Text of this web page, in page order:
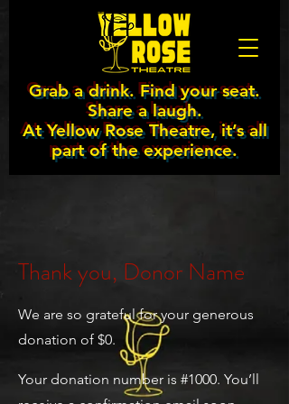
Grab a drink. Find your seat.
Share a laugh.
At Yellow Rose Theatre, it’s all
part of the experience.
Thank you, Donor Name
We are so grateful for your generous
donation of $0.
Your donation number is #1000. You’ll